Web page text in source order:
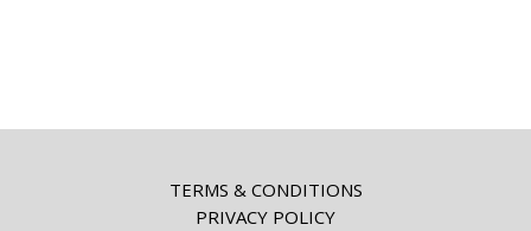
TERMS & CONDITIONS
PRIVACY POLICY